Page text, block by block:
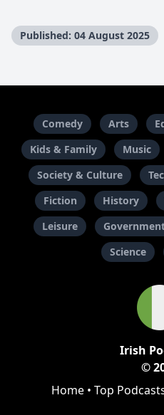
Published: 04 August 2025
Comedy Arts
Kids & Family
Music
Society & Culture
Fiction
History
Leisure
Science
Irish
©
Home • Top